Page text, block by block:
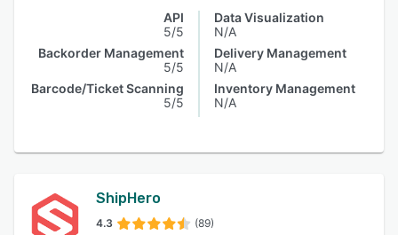
API
5/5
Backorder Management
5/5
Barcode/Ticket Scanning
5/5
Data Visualization
N/A
Delivery Management
N/A
Inventory Management
N/A
ShipHero
4.3 (89)